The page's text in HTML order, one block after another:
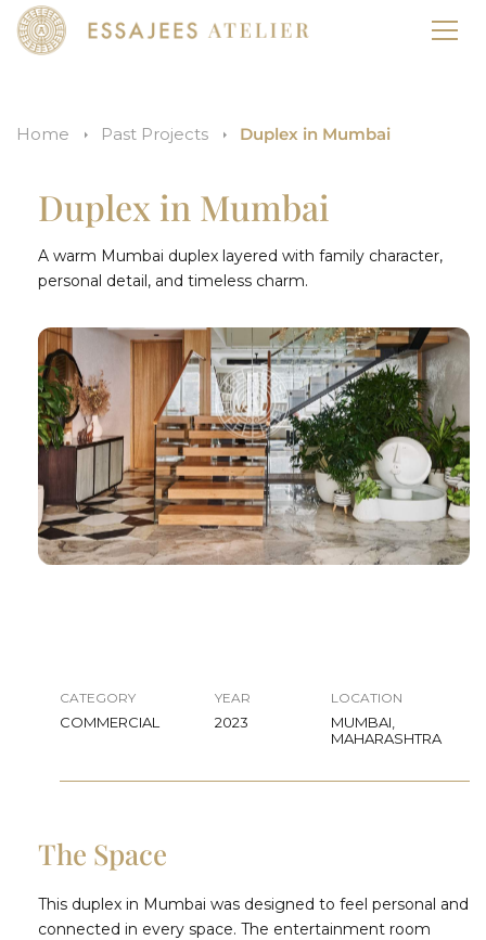
Home Past Projects Duplex in Mumbai
Duplex in Mumbai
A warm Mumbai duplex layered with family character,
personal detail, and timeless charm.
CATEGORY
COMMERCIAL
YEAR
2023
LOCATION
MUMBAI,
MAHARASHTRA
The Space
This duplex in Mumbai was designed to feel personal and
connected in every space. The entertainment room